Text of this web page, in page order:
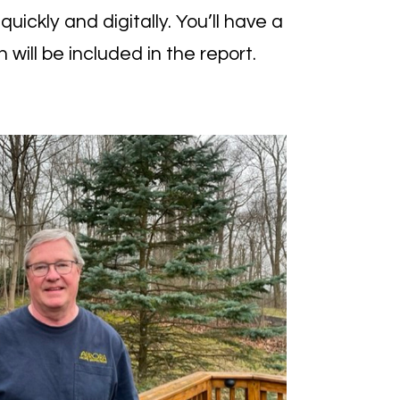
and digitally. You’ll have a
will be included in the report.